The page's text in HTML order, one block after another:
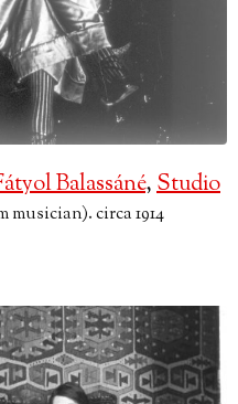
Balassáné,Studio
circa 1914